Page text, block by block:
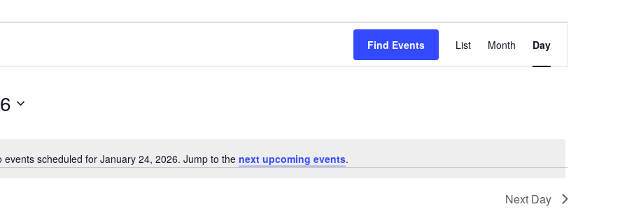
Notice
events scheduled for January 24, 2026. Jump to the next upcoming events.
Find Events
Views
List Month Day
Next Day